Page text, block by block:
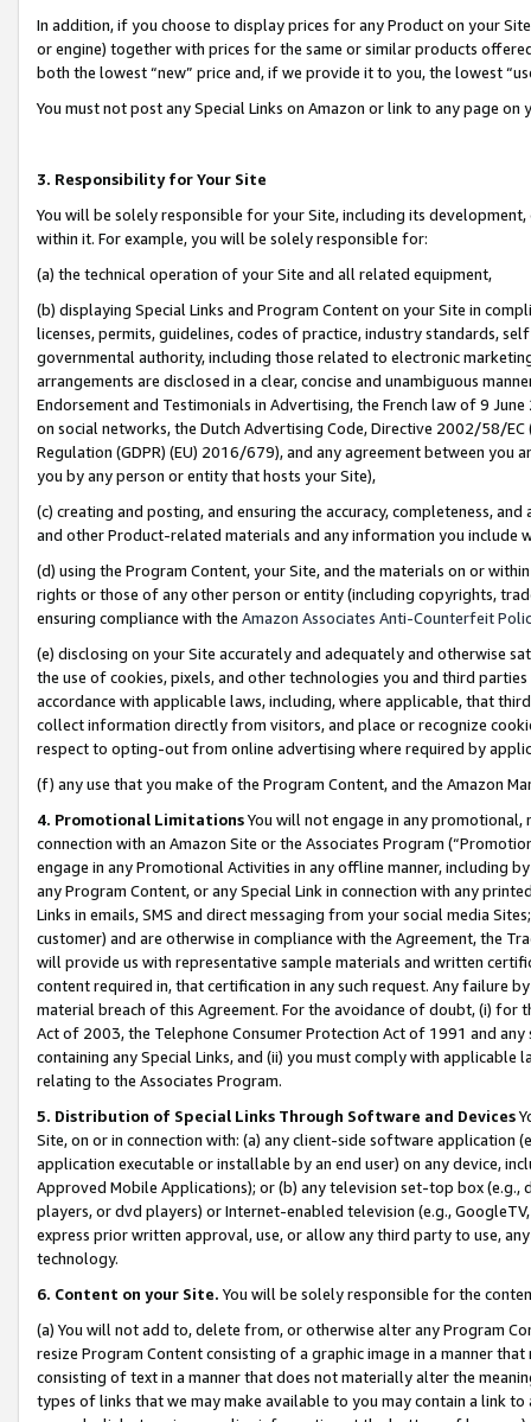
In addition, if you choose to display prices for any Product on your
or engine) together with prices for the same or similar products
both the lowest “new” price and, if we provide it to you, the lowest
You must not post any Special Links on Amazon or link to any page
3. Responsibility for Your Site
You will be solely responsible for your Site, including its
within it. For example, you will be solely responsible for:
(a) the technical operation of your Site and all related equipment,
(b) displaying Special Links and Program Content on your Site in
licenses, permits, guidelines, codes of practice, industry standards,
governmental authority, including those related to electronic
arrangements are disclosed in a clear, concise and unambiguous
Endorsement and Testimonials in Advertising, the French law of 9
on social networks, the Dutch Advertising Code, Directive 2002/58/
Regulation (GDPR) (EU) 2016/679), and any agreement between
you by any person or entity that hosts your Site),
(c) creating and posting, and ensuring the accuracy, completeness,
and other Product-related materials and any information you include
(d) using the Program Content, your Site, and the materials on or
rights or those of any other person or entity (including copyrights,
ensuring compliance with the Amazon Associates Anti-Counterfeit
(e) disclosing on your Site accurately and adequately and otherwise
the use of cookies, pixels, and other technologies you and third
accordance with applicable laws, including, where applicable, that
collect information directly from visitors, and place or recognize
respect to opting-out from online advertising where required by
(f) any use that you make of the Program Content, and the Amazon
4. Promotional LimitationsYou will not engage in any
connection with an Amazon Site or the Associates Program
engage in any Promotional Activities in any offline manner, including
any Program Content, or any Special Link in connection with any
Links in emails, SMS and direct messaging from your social media
customer) and are otherwise in compliance with the Agreement, the
will provide us with representative sample materials and written
content required in, that certification in any such request. Any failure
material breach of this Agreement. For the avoidance of doubt, (i) for
Act of 2003, the Telephone Consumer Protection Act of 1991 and
containing any Special Links, and (ii) you must comply with
relating to the Associates Program.
5. Distribution of Special Links Through Software and Devices
Site, on or in connection with: (a) any client-side software application
application executable or installable by an end user) on any device,
Approved Mobile Applications); or (b) any television set-top box
players, or dvd players) or Internet-enabled television (e.g.,
express prior written approval, use, or allow any third party to use,
technology.
6. Content on your Site. You will be solely responsible for the
(a) You will not add to, delete from, or otherwise alter any Program
resize Program Content consisting of a graphic image in a manner
consisting of text in a manner that does not materially alter the
types of links that we may make available to you may contain a link